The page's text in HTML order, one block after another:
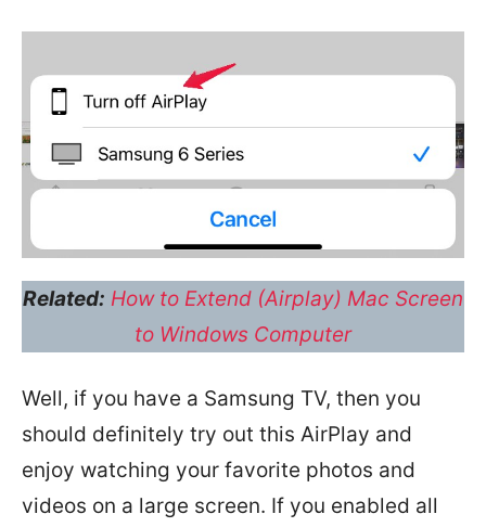
Related: How to Extend (Airplay) Mac Screen
to Windows Computer
Well, if you have a Samsung TV, then you
should definitely try out this AirPlay and
enjoy watching your favorite photos and
videos on a large screen. If you enabled all